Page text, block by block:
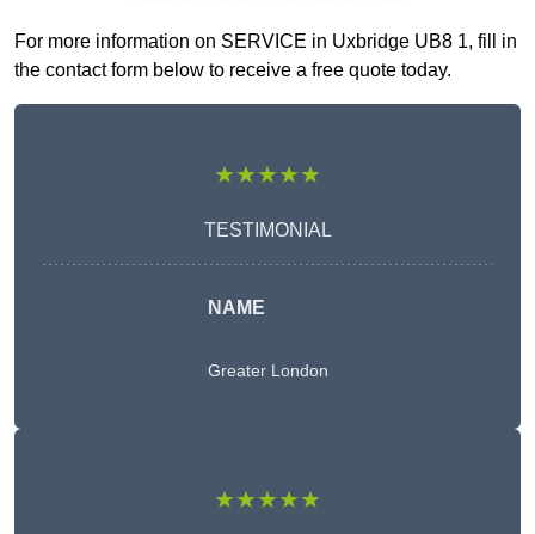
For more information on SERVICE in Uxbridge UB8 1, fill in
the contact form below to receive a free quote today.
★★★★★
TESTIMONIAL
NAME
Greater London
★★★★★